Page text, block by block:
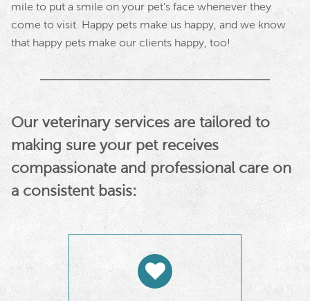
mile to put a smile on your pet’s face whenever they
come to visit. Happy pets make us happy, and we know
that happy pets make our clients happy, too!
Our veterinary services are tailored to
making sure your pet receives
compassionate and professional care on
a consistent basis: